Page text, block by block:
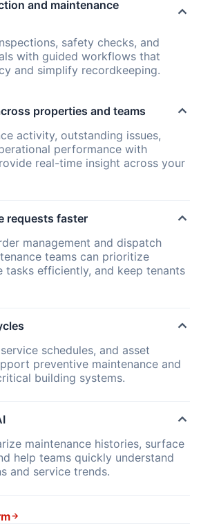
and maintenance
safety checks, and
with guided workflows that
and simplify recordkeeping.
properties and teams
activity, outstanding issues,
performance with
real-time insight across your
requests faster
management and dispatch
teams can prioritize
tasks efficiently, and keep tenants
schedules, and asset
preventive maintenance and
building systems.
maintenance histories, surface
help teams quickly understand
and service trends.